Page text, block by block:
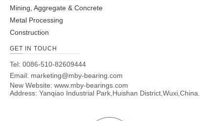
Mining, Aggregate & Concrete
Metal Processing
Construction
GET IN TOUCH
Tel: 0086-510-82609444
Email: marketing@mby-bearing.com
New Website: www.mby-bearings.com
Address: Yanqiao Industrial Park,Huishan District,Wuxi,China.